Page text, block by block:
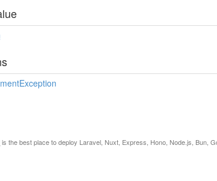
is the best place to deploy Laravel, Nuxt, Express, Hono, Node.js, Bun,